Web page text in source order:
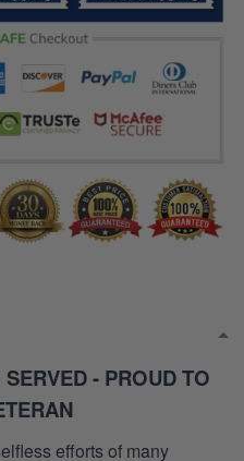
- PROUD TO
efforts of many